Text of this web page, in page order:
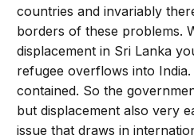
countries and invariably
borders of these problems.
displacement in Sri Lanka
refugee overflows into India.
contained. So the
but displacement also very
issue that draws in